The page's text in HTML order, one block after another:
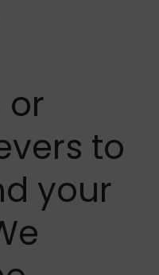
or
to
your